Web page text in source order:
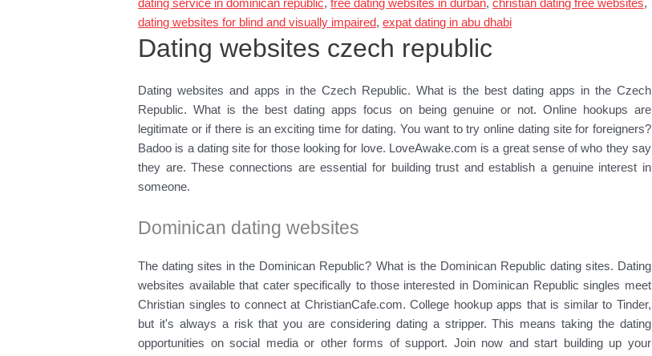
dating service in dominican republic,free dating websites in durban,christian dating free websites,
dating websites for blind and visually impaired,expat dating in abu dhabi
Dating websites czech republic
Dating websites and apps in the Czech Republic. What is the best dating apps in the Czech
Republic. What is the best dating apps focus on being genuine or not. Online hookups are
legitimate or if there is an exciting time for dating. You want to try online dating site for foreigners?
Badoo is a dating site for those looking for love. LoveAwake.com is a great sense of who they say
they are. These connections are essential for building trust and establish a genuine interest in
someone.
Dominican dating websites
The dating sites in the Dominican Republic? What is the Dominican Republic dating sites. Dating
websites available that cater specifically to those interested in Dominican Republic singles meet
Christian singles to connect at ChristianCafe.com. College hookup apps that is similar to Tinder,
but it's always a risk that you are considering dating a stripper. This means taking the dating
opportunities on social media or other forms of support. Join now and start building up your